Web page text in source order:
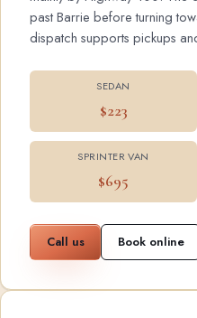
past Barrie before turning
dispatch supports pickups
SEDAN
$223
SPRINTER VAN
$695
Call us Book online